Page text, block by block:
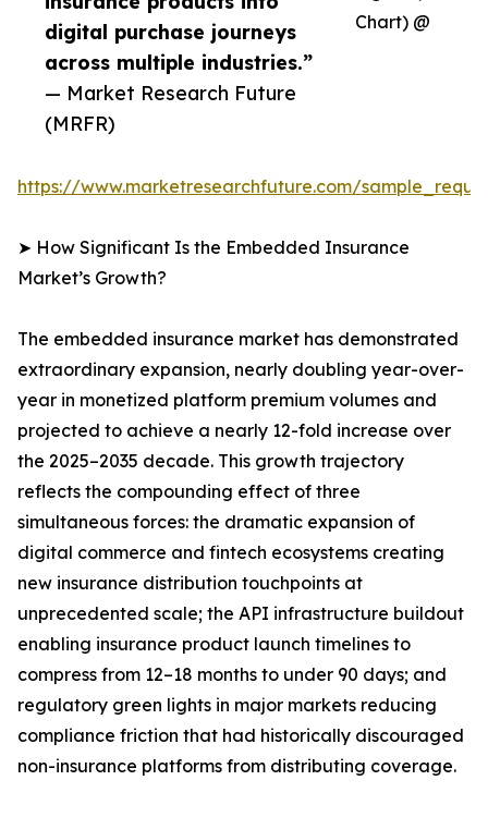
digital purchase journeys
across multiple industries.”
— Market Research Future
(MRFR)
Chart) @
https://www.marketresearchfuture.com/
➤ How Significant Is the Embedded Insurance
Market’s Growth?
The embedded insurance market has demonstrated
extraordinary expansion, nearly doubling year-over-
year in monetized platform premium volumes and
projected to achieve a nearly 12-fold increase over
the 2025–2035 decade. This growth trajectory
reflects the compounding effect of three
simultaneous forces: the dramatic expansion of
digital commerce and fintech ecosystems creating
new insurance distribution touchpoints at
unprecedented scale; the API infrastructure buildout
enabling insurance product launch timelines to
compress from 12–18 months to under 90 days; and
regulatory green lights in major markets reducing
compliance friction that had historically discouraged
non-insurance platforms from distributing coverage.